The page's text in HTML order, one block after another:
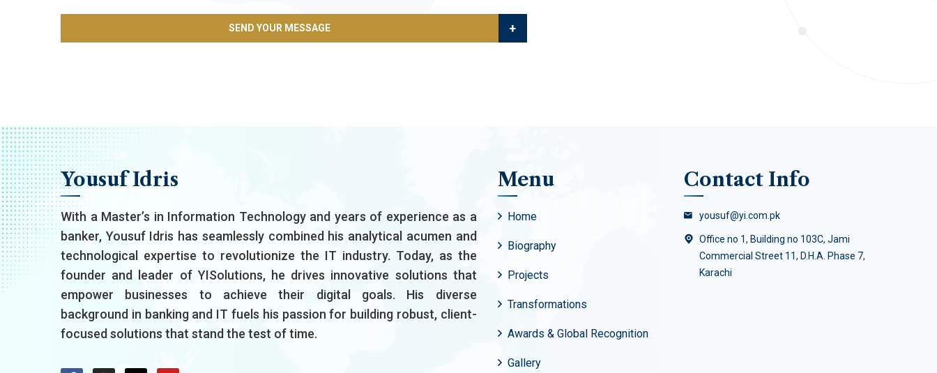
SEND YOUR MESSAGE +
Yousuf Idris
With a Master’s in Information Technology and years of experience as a
banker, Yousuf Idris has seamlessly combined his analytical acumen and
technological expertise to revolutionize the IT industry. Today, as the
founder and leader of YISolutions, he drives innovative solutions that
empower businesses to achieve their digital goals. His diverse
background in banking and IT fuels his passion for building robust, client-
focused solutions that stand the test of time.
Menu
Home
Biography
Projects
Transformations
Awards & Global Recognition
Gallery
Contact Info
yousuf@yi.com.pk
Office no 1, Building no 103C, Jami
Commercial Street 11, D.H.A. Phase 7,
Karachi